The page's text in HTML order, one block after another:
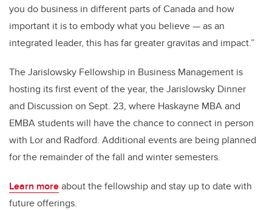
you do business in different parts of Canada and how
important it is to embody what you believe — as an
integrated leader, this has far greater gravitas and impact.”
The Jarislowsky Fellowship in Business Management is
hosting its first event of the year, the Jarislowsky Dinner
and Discussion on Sept. 23, where Haskayne MBA and
EMBA students will have the chance to connect in person
with Lor and Radford. Additional events are being planned
for the remainder of the fall and winter semesters.
Learn moreabout the fellowship and stay up to date with
future offerings.